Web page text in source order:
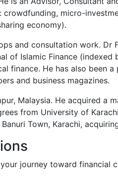
micro-
economy).
and consultation work. Dr
of Islamic Finance (indexed
finance. He has also been
and business magazines.
Malaysia. He acquired a
from University of
Town, Karachi,
journey toward financial